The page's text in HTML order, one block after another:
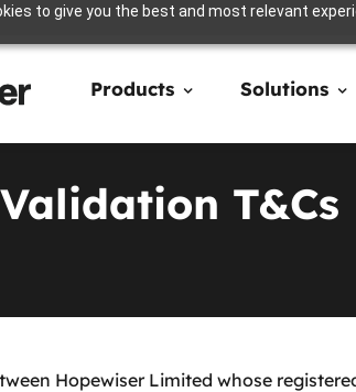
to give you the best and most relevant
Products Solutions
T&Cs
Hopewiser Limited whose